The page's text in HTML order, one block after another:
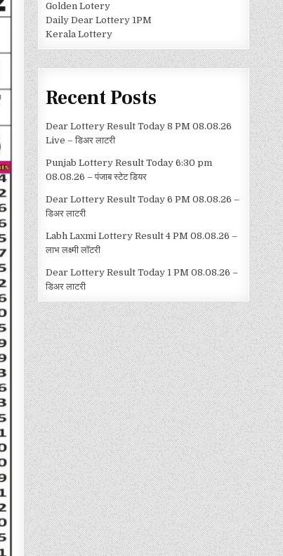
Golden Lotery
Daily Dear Lottery 1PM
Kerala Lottery
Recent Posts
Dear Lottery Result Today 8 PM 08.08.26
Live – डिअर लाटरी
Punjab Lottery Result Today 6:30 pm
08.08.26 – पंजाब स्टेट डियर
Dear Lottery Result Today 6 PM 08.08.26 –
डिअर लाटरी
Labh Laxmi Lottery Result 4 PM 08.08.26 –
लाभ लक्ष्मी लॉटरी
Dear Lottery Result Today 1 PM 08.08.26 –
डिअर लाटरी